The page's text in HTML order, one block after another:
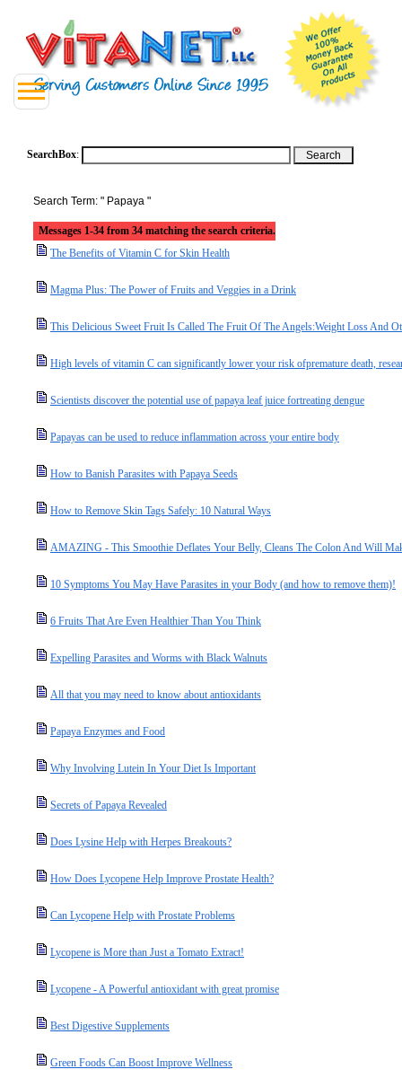
SearchBox:
Search Term: " Papaya "
Messages 1-34 from 34 matching the search criteria.
The Benefits of Vitamin C for Skin Health
Magma Plus: The Power of Fruits and Veggies in a Drink
This Delicious Sweet Fruit Is Called The Fruit Of The Angels:Weight Loss And
High levels of vitamin C can significantly lower your risk ofpremature death,
Scientists discover the potential use of papaya leaf juice fortreating dengue
Papayas can be used to reduce inflammation across your entire body
How to Banish Parasites with Papaya Seeds
How to Remove Skin Tags Safely: 10 Natural Ways
AMAZING - This Smoothie Deflates Your Belly, Cleans The Colon And Will
10 Symptoms You May Have Parasites in your Body (and how to remove them)!
6 Fruits That Are Even Healthier Than You Think
Expelling Parasites and Worms with Black Walnuts
All that you may need to know about antioxidants
Papaya Enzymes and Food
Why Involving Lutein In Your Diet Is Important
Secrets of Papaya Revealed
Does Lysine Help with Herpes Breakouts?
How Does Lycopene Help Improve Prostate Health?
Can Lycopene Help with Prostate Problems
Lycopene is More than Just a Tomato Extract!
Lycopene - A Powerful antioxidant with great promise
Best Digestive Supplements
Green Foods Can Boost Improve Wellness